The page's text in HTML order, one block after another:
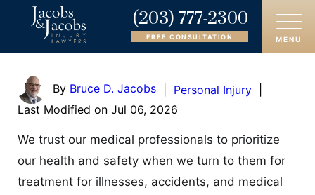
HOME
ABOUT
PRACTICE AREAS
(203) 777-2300
FREE CONSULTATION MENU
By Bruce D. Jacobs Personal Injury
Last Modified on Jul 06, 2026
We trust our medical professionals to prioritize
our health and safety when we turn to them for
treatment for illnesses, accidents, and medical